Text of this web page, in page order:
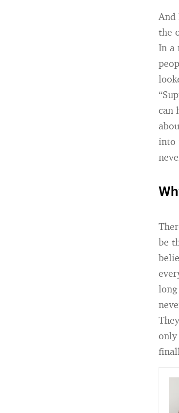
And
the
In a
can
into
be
only